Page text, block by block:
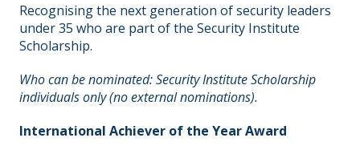
Recognising the next generation of security leaders
under 35 who are part of the Security Institute
Scholarship.
Who can be nominated: Security Institute Scholarship
individuals only (no external nominations).
International Achiever of the Year Award